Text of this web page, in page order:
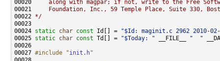
00020
along with magpar; if not, write to the Free
00021
Foundation, Inc., 59 Temple Place, Suite 330,
00022 */
00024 static char const Id[] =
"$Id: maginit.c 2962 2010-
00025 static char const Td[] = "$Today: " __FILE__ "  "
00027 #include "init.h"